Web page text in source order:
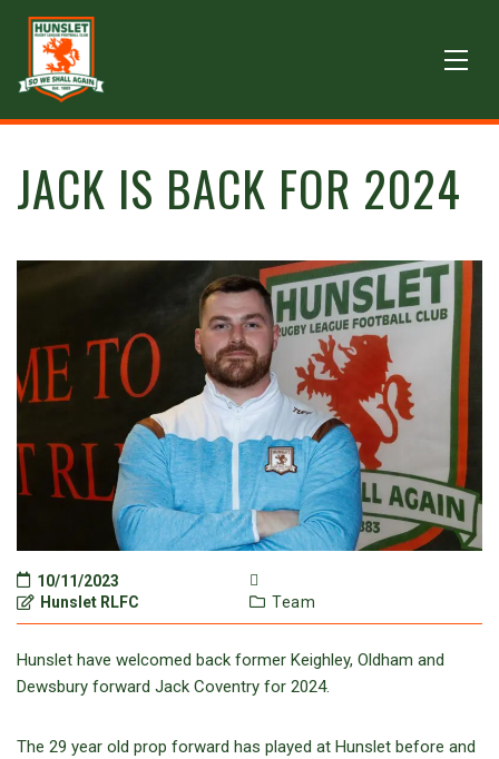
JACK IS BACK FOR 2024
10/11/2023
Hunslet RLFC
Team
Hunslet have welcomed back former Keighley, Oldham and
Dewsbury forward Jack Coventry for 2024.
The 29 year old prop forward has played at Hunslet before and